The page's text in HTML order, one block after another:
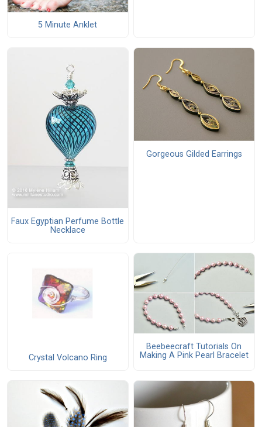
5 Minute Anklet
Faux Egyptian Perfume Bottle
Necklace
Gorgeous Gilded Earrings
Crystal Volcano Ring
Beebeecraft Tutorials On
Making A Pink Pearl Bracelet